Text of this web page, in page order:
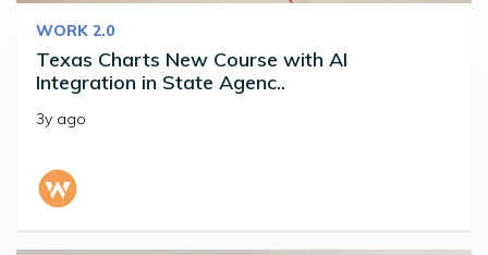
WORK 2.0
Texas Charts New Course with AI
Integration in State Agenc..
3y ago